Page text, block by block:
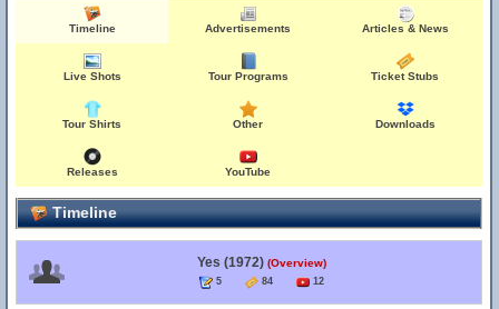
Timeline Advertisements Articles & News
Live Shots Tour Programs Ticket Stubs
Tour Shirts Other Downloads
Releases YouTube
Timeline
Yes (1972) (Overview)
5 84 12